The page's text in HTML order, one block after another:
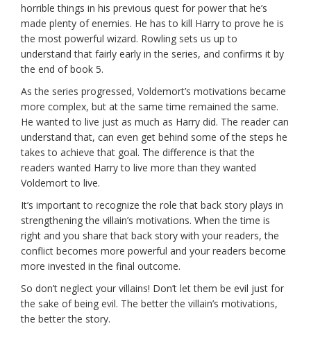
horrible things in his previous quest for power that he’s
made plenty of enemies. He has to kill Harry to prove he is
the most powerful wizard. Rowling sets us up to
understand that fairly early in the series, and confirms it by
the end of book 5.
As the series progressed, Voldemort’s motivations became
more complex, but at the same time remained the same.
He wanted to live just as much as Harry did. The reader can
understand that, can even get behind some of the steps he
takes to achieve that goal. The difference is that the
readers wanted Harry to live more than they wanted
Voldemort to live.
It’s important to recognize the role that back story plays in
strengthening the villain’s motivations. When the time is
right and you share that back story with your readers, the
conflict becomes more powerful and your readers become
more invested in the final outcome.
So don’t neglect your villains! Don’t let them be evil just for
the sake of being evil. The better the villain’s motivations,
the better the story.